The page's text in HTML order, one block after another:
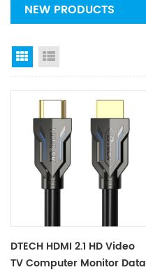
NEW PRODUCTS
Grid View
DTECH HDMI 2.1 HD Video
TV Computer Monitor Data